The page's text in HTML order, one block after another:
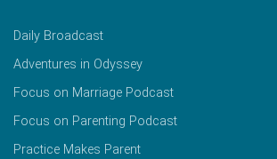
Daily Broadcast
Adventures in Odyssey
Focus on Marriage Podcast
Focus on Parenting Podcast
Practice Makes Parent